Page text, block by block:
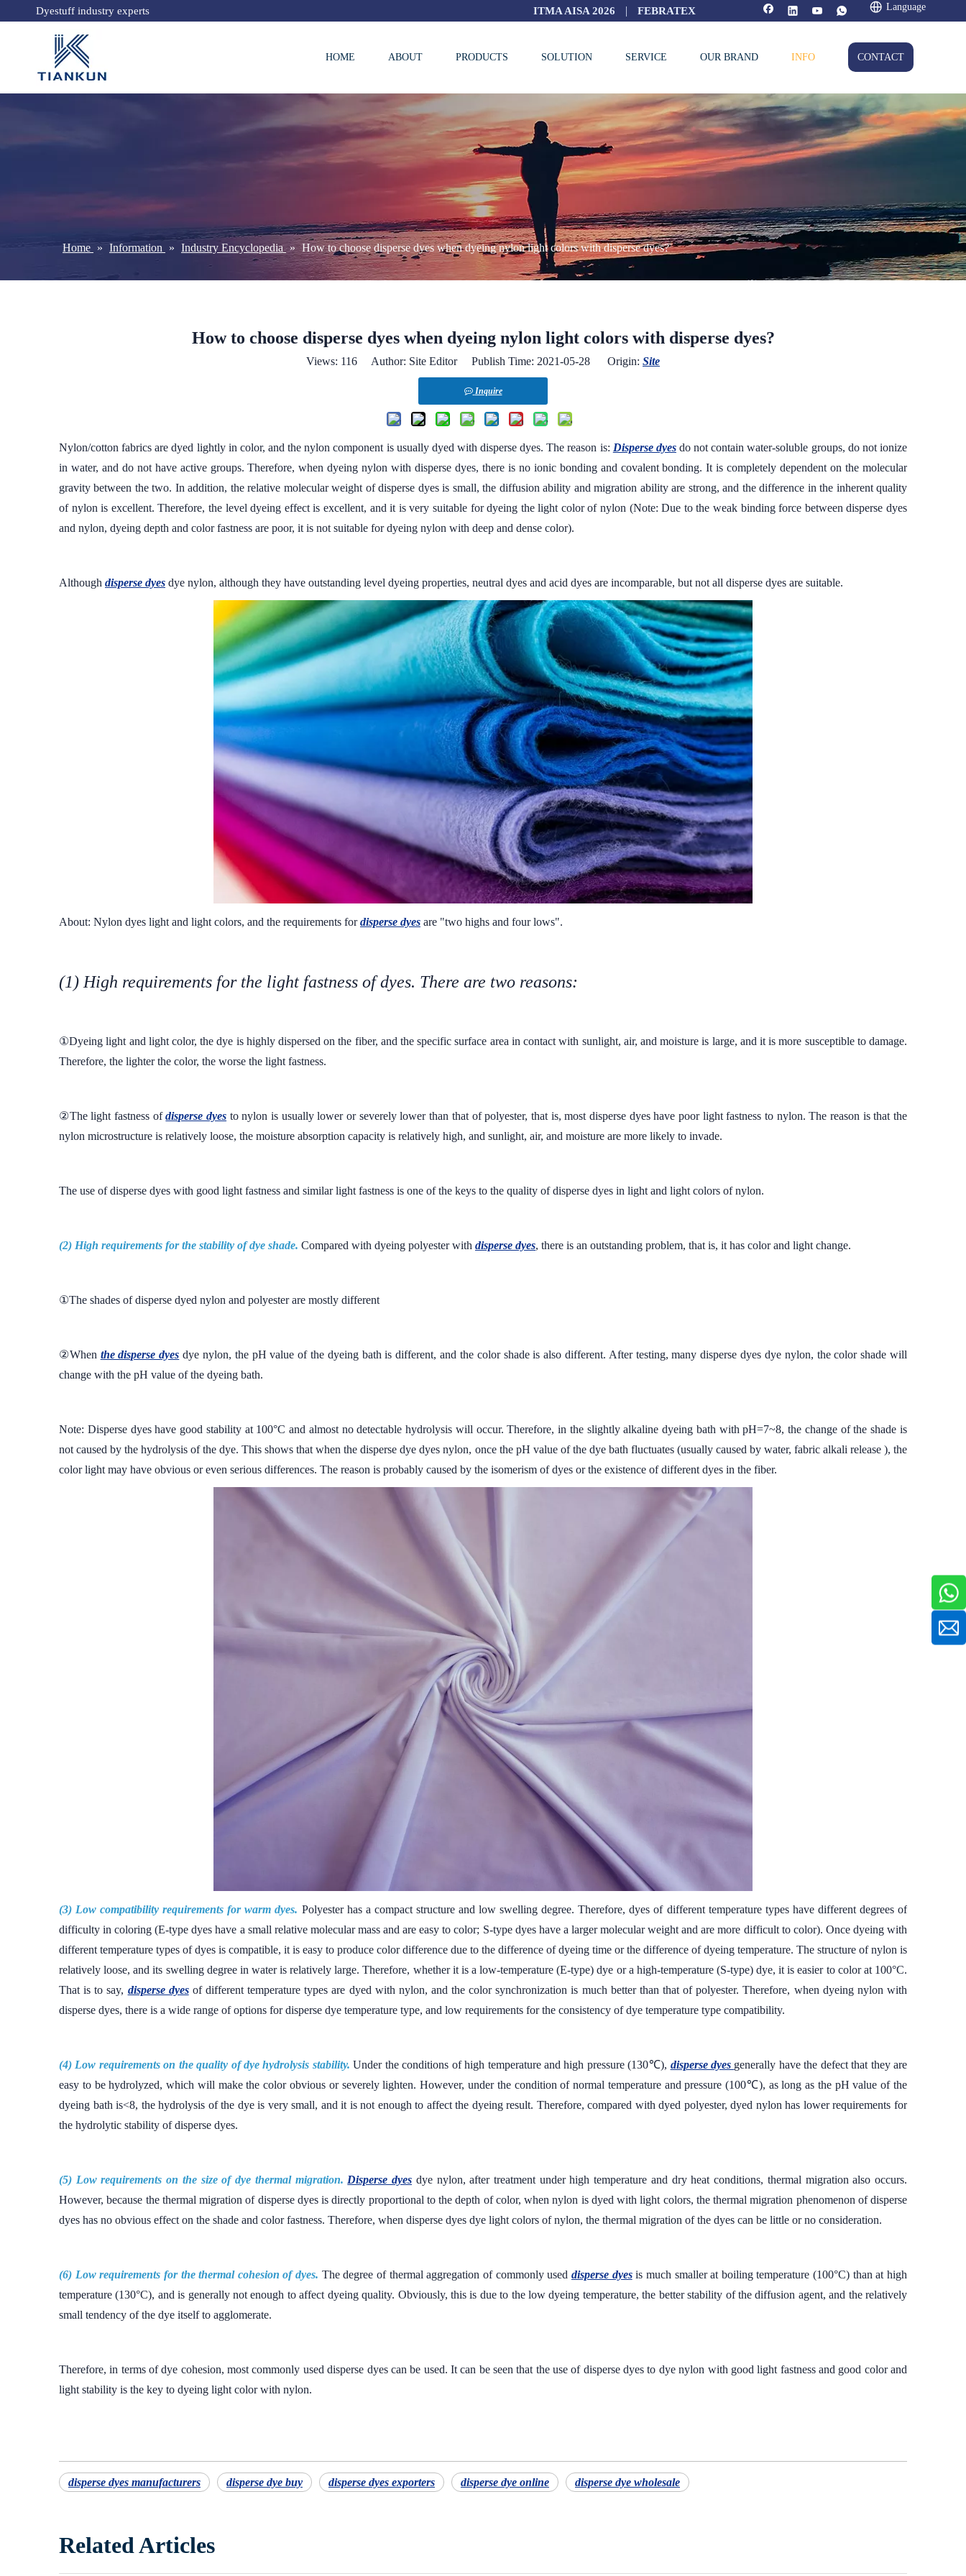
Dyestuff industry experts ITMA AISA 2026 | FEBRATEX Language
HOME ABOUT PRODUCTS SOLUTION SERVICE OUR BRAND INFO CONTACT
Home » Information » Industry Encyclopedia » How to choose disperse dyes when dyeing nylon light colors with disperse dyes?
How to choose disperse dyes when dyeing nylon light colors with disperse dyes?
Views: 116 Author: Site Editor Publish Time: 2021-05-28 Origin: Site
Inquire
Nylon/cotton fabrics are dyed lightly in color, and the nylon component is usually dyed with disperse dyes. The reason is: Disperse dyesdo not contain water-soluble groups, do not ionize
in water, and do not have active groups. Therefore, when dyeing nylon with disperse dyes, there is no ionic bonding and covalent bonding. It is completely dependent on the molecular
gravity between the two. In addition, the relative molecular weight of disperse dyes is small, the diffusion ability and migration ability are strong, and the difference in the inherent quality
of nylon is excellent. Therefore, the level dyeing effect is excellent, and it is very suitable for dyeing the light color of nylon (Note: Due to the weak binding force between disperse dyes
and nylon, dyeing depth and color fastness are poor, it is not suitable for dyeing nylon with deep and dense color).
Although disperse dyes dye nylon, although they have outstanding level dyeing properties, neutral dyes and acid dyes are incomparable, but not all disperse dyes are suitable.
About: Nylon dyes light and light colors, and the requirements fordisperse dyes are "two highs and four lows".
(1) High requirements for the light fastness of dyes. There are two reasons:
①Dyeing light and light color, the dye is highly dispersed on the fiber, and the specific surface area in contact with sunlight, air, and moisture is large, and it is more susceptible to damage.
Therefore, the lighter the color, the worse the light fastness.
②The light fastness ofdisperse dyes to nylon is usually lower or severely lower than that of polyester, that is, most disperse dyes have poor light fastness to nylon. The reason is that the
nylon microstructure is relatively loose, the moisture absorption capacity is relatively high, and sunlight, air, and moisture are more likely to invade.
The use of disperse dyes with good light fastness and similar light fastness is one of the keys to the quality of disperse dyes in light and light colors of nylon.
(2) High requirements for the stability of dye shade. Compared with dyeing polyester with disperse dyes, there is an outstanding problem, that is, it has color and light change.
①The shades of disperse dyed nylon and polyester are mostly different
②When the disperse dyes dye nylon, the pH value of the dyeing bath is different, and the color shade is also different. After testing, many disperse dyes dye nylon, the color shade will
change with the pH value of the dyeing bath.
Note: Disperse dyes have good stability at 100°C and almost no detectable hydrolysis will occur. Therefore, in the slightly alkaline dyeing bath with pH=7~8, the change of the shade is
not caused by the hydrolysis of the dye. This shows that when the disperse dye dyes nylon, once the pH value of the dye bath fluctuates (usually caused by water, fabric alkali release ), the
color light may have obvious or even serious differences. The reason is probably caused by the isomerism of dyes or the existence of different dyes in the fiber.
(3) Low compatibility requirements for warm dyes. Polyester has a compact structure and low swelling degree. Therefore, dyes of different temperature types have different degrees of
difficulty in coloring (E-type dyes have a small relative molecular mass and are easy to color; S-type dyes have a larger molecular weight and are more difficult to color). Once dyeing with
different temperature types of dyes is compatible, it is easy to produce color difference due to the difference of dyeing time or the difference of dyeing temperature. The structure of nylon is
relatively loose, and its swelling degree in water is relatively large. Therefore, whether it is a low-temperature (E-type) dye or a high-temperature (S-type) dye, it is easier to color at 100°C.
That is to say, disperse dyesof different temperature types are dyed with nylon, and the color synchronization is much better than that of polyester. Therefore, when dyeing nylon with
disperse dyes, there is a wide range of options for disperse dye temperature type, and low requirements for the consistency of dye temperature type compatibility.
(4) Low requirements on the quality of dye hydrolysis stability.Under the conditions of high temperature and high pressure (130℃), disperse dyes generally have the defect that they are
easy to be hydrolyzed, which will make the color obvious or severely lighten. However, under the condition of normal temperature and pressure (100℃), as long as the pH value of the
dyeing bath is<8, the hydrolysis of the dye is very small, and it is not enough to affect the dyeing result. Therefore, compared with dyed polyester, dyed nylon has lower requirements for
the hydrolytic stability of disperse dyes.
(5) Low requirements on the size of dye thermal migration. Disperse dyes dye nylon, after treatment under high temperature and dry heat conditions, thermal migration also occurs.
However, because the thermal migration of disperse dyes is directly proportional to the depth of color, when nylon is dyed with light colors, the thermal migration phenomenon of disperse
dyes has no obvious effect on the shade and color fastness. Therefore, when disperse dyes dye light colors of nylon, the thermal migration of the dyes can be little or no consideration.
(6) Low requirements for the thermal cohesion of dyes. The degree of thermal aggregation of commonly used disperse dyesis much smaller at boiling temperature (100°C) than at high
temperature (130°C), and is generally not enough to affect dyeing quality. Obviously, this is due to the low dyeing temperature, the better stability of the diffusion agent, and the relatively
small tendency of the dye itself to agglomerate.
Therefore, in terms of dye cohesion, most commonly used disperse dyes can be used. It can be seen that the use of disperse dyes to dye nylon with good light fastness and good color and
light stability is the key to dyeing light color with nylon.
disperse dyes manufacturers disperse dye buy disperse dyes exporters disperse dye online disperse dye wholesale
Related Articles